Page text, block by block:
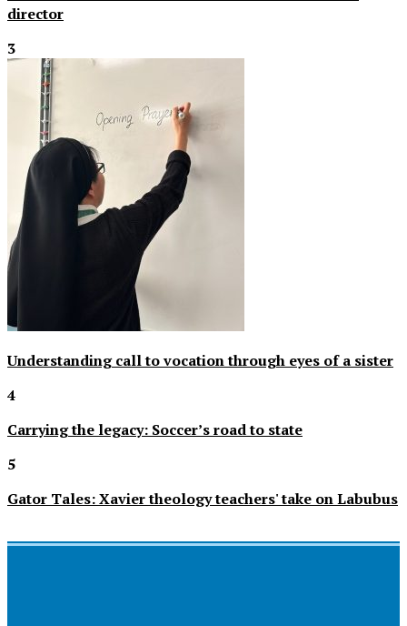
director
3
Understanding call to vocation through eyes of a sister
4
Carrying the legacy: Soccer’s road to state
5
Gator Tales: Xavier theology teachers' take on Labubus